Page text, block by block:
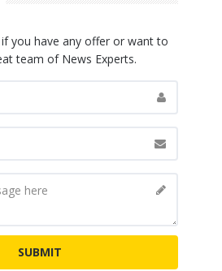
you have any offer or want to
team of News Experts.